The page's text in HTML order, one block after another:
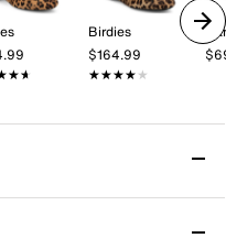
Birdies
$164.99
★★★★★
★★★★★